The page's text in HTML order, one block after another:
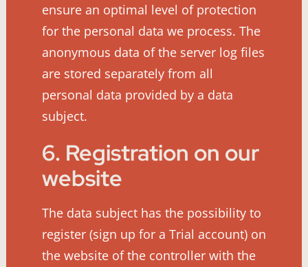
ensure an optimal level of protection
for the personal data we process. The
anonymous data of the server log files
are stored separately from all
personal data provided by a data
subject.
6. Registration on our
website
The data subject has the possibility to
register (sign up for a Trial account) on
the website of the controller with the